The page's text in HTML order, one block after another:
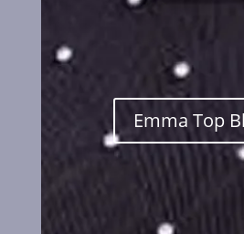
Emma Top